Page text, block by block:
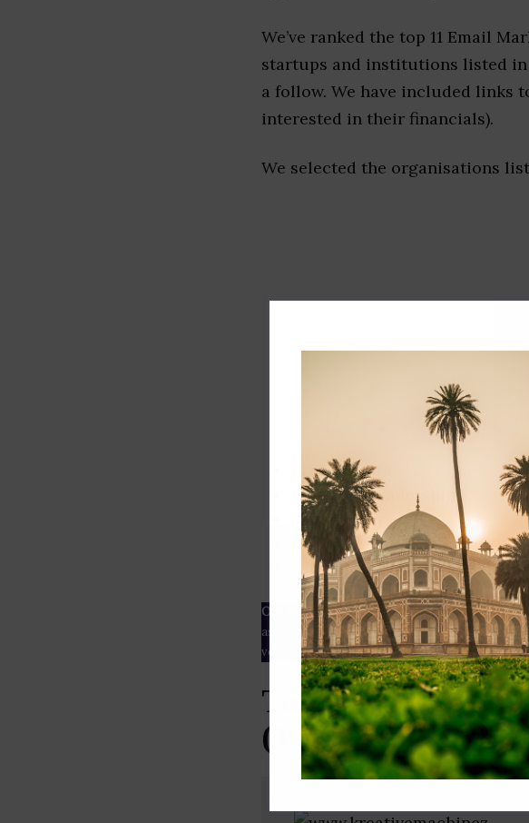
We’ve ranked the top 11 Email
startups and institutions listed
a follow. We have included links
interested in their financials).
We selected the organisations
Track record
Executive leadership
Market share
Innovation
ESG rating
Our Data– We source our data from OSINT
as
Crunchbase SemRushand many more. The
verified yourself.
Top Email
(West Bengal)